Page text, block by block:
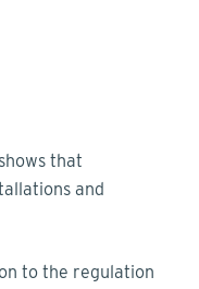
that
and
to the regulation